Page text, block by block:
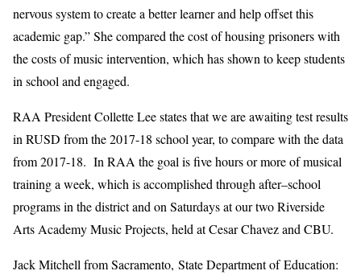
nervous system to create a better learner and help offset this
academic gap.”Shecompared the costof housing prisoners with
the costs of music intervention, which has shown to keepstudents
in school and engaged.
RAA PresidentCollette Leestates that we are awaiting test results
in RUSD from the 2017-18 school year, to compare with the data
from 2017-18. In RAA the goal isfivehours or more of musical
training a week, which isaccomplished through after–school
programsin the district and on Saturdays at our two Riverside
Arts Academy Music Projects, held atCesar Chavez and CBU.
Jack Mitchell from Sacramento, State Department of Education: